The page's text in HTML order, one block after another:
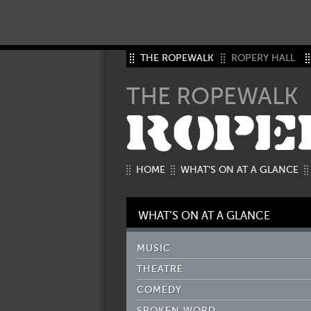
THE ROPEWALK ROPERY HALL
THE ROPEWALK
HOME WHAT’S ON AT A GLANCE
WHAT’S ON AT A GLANCE
MUSIC
THEATRE
COMEDY